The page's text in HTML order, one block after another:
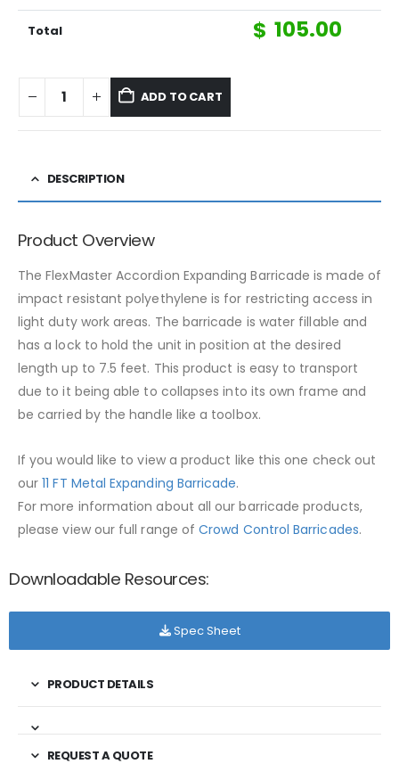
Total $ 105.00
ADD TO CART
DESCRIPTION
Product Overview
The FlexMaster Accordion Expanding Barricade is made of
impact resistant polyethylene is for restricting access in
light duty work areas. The barricade is water fillable and
has a lock to hold the unit in position at the desired
length up to 7.5 feet. This product is easy to transport
due to it being able to collapses into its own frame and
be carried by the handle like a toolbox.
If you would like to view a product like this one check out
our11 FT Metal Expanding Barricade.
For more information about all our barricade products,
please view our full range ofCrowd Control Barricades.
Downloadable Resources:
Spec Sheet
PRODUCT DETAILS
REQUEST A QUOTE